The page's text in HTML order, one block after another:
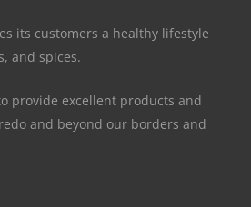
its customers a healthy lifestyle
and spices.
provide excellent products and
and beyond our borders and